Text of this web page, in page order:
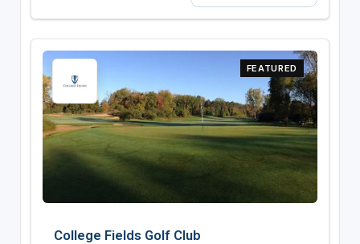
FEATURED
College Fields Golf Club